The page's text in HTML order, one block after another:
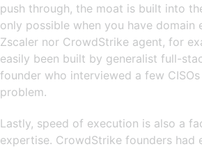
push through, the moat is built into
only possible when you have domain
Zscaler nor CrowdStrike agent, for
easily been built by generalist full-
founder who interviewed a few
problem.
Lastly, speed of execution is also a
expertise. CrowdStrike founders had